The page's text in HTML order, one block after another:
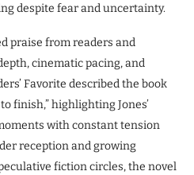
despite fear and uncertainty.
praise from readers and
cinematic pacing, and
Favorite described the book
finish,” highlighting Jones’
with constant tension
reception and growing
fiction circles, the novel